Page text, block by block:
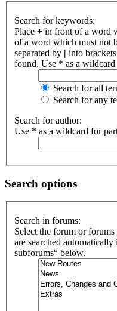
Search for keywords:
Place + in front of a word
of a word which must not
separated by | into
found. Use * as a wildcard
Search for all
Search for any
Search for author:
Use * as a wildcard for
Search options
Search in forums:
Select the forum or
are searched
subforums“ below.